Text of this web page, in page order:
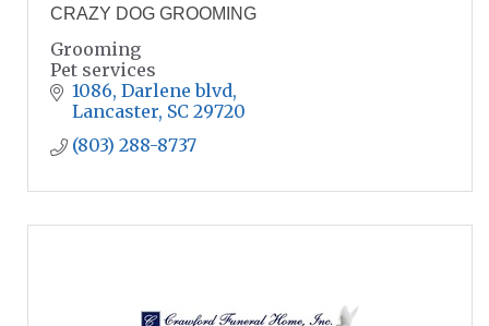
CRAZY DOG GROOMING
Grooming
Pet services
1086 Darlene blvd
Lancaster SC 29720
(803) 288-8737